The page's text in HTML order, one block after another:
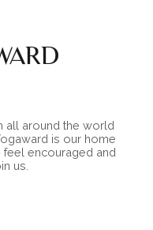
all around the world
is our home
encouraged and
us.